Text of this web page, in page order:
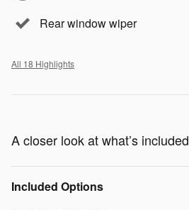
Rear window wiper
All 18 Highlights
A closer look at what’s included
Included Options